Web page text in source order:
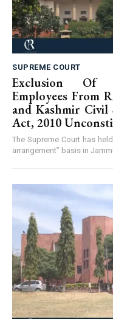
SUPREME COURT
Exclusion Of
Employees From
and Kashmir Civil
Act, 2010
The Supreme Court has
arrangement” basis in